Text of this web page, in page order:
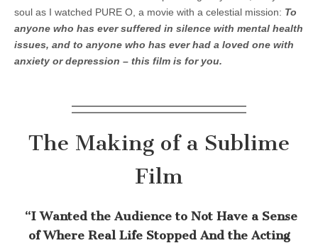
soul as I watched PURE O, a movie with a celestial mission: To
anyone who has ever suffered in silence with mental health
issues, and to anyone who has ever had a loved one with
anxiety or depression – this film is for you.
The Making of a Sublime
Film
“I Wanted the Audience to Not Have a Sense
of Where Real Life Stopped And the Acting